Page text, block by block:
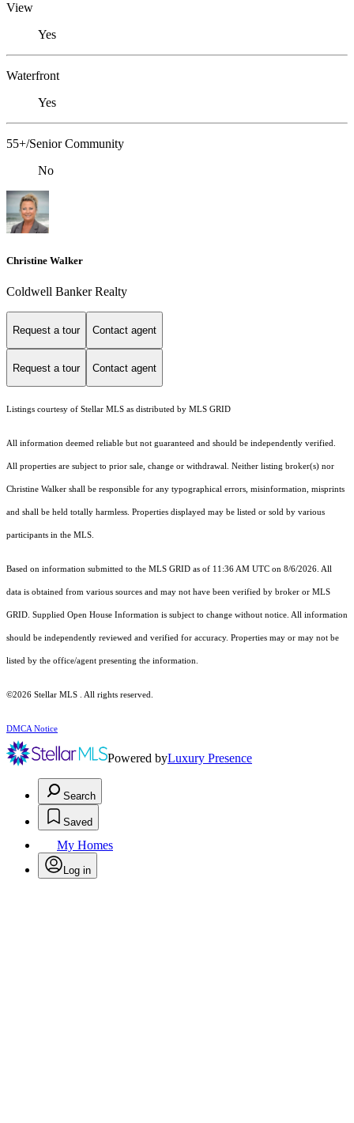
View
Yes
Waterfront
Yes
55+/Senior Community
No
Christine Walker
Coldwell Banker Realty
Request a tour Contact agent
Request a tour Contact agent
Listings courtesy of Stellar MLS as distributed by MLS GRID
All information deemed reliable but not guaranteed and should be independently verified.
All properties are subject to prior sale, change or withdrawal. Neither listing broker(s) nor
Christine Walker shall be responsible for any typographical errors, misinformation, misprints
and shall be held totally harmless. Properties displayed may be listed or sold by various
participants in the MLS.
Based on information submitted to the MLS GRID as of 11:36 AM UTC on 8/6/2026. All
data is obtained from various sources and may not have been verified by broker or MLS
GRID. Supplied Open House Information is subject to change without notice. All information
should be independently reviewed and verified for accuracy. Properties may or may not be
listed by the office/agent presenting the information.
©2026 Stellar MLS . All rights reserved.
DMCA Notice
Powered byLuxury Presence
Search
Saved
My Homes
Log in